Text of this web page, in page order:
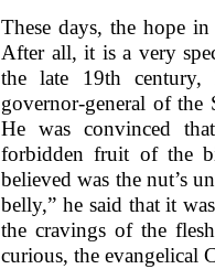
These days, the hope
After all, it is a very
the late 19th century,
governor-general of
He was convinced
forbidden fruit of the
believed was the nut’s
belly,” he said that it
the cravings of the
curious, the evangelical